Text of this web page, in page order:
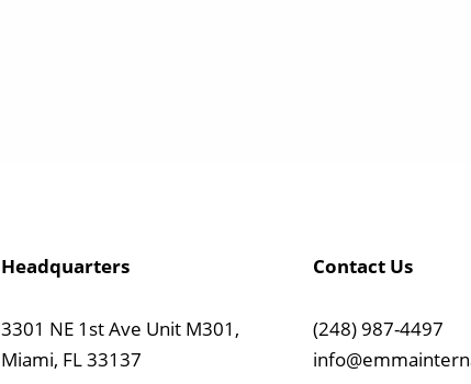
Headquarters
3301 NE 1st Ave Unit M301,
Miami, FL 33137
Contact Us
(248) 987-4497